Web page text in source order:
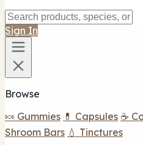
Sign In
Browse
🍬 Gummies 💊 Capsules ☕
Shroom Bars 💧 Tinctures